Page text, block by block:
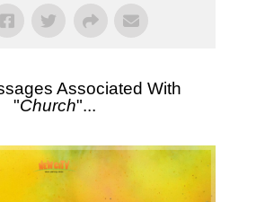
Associated With
"Church"...